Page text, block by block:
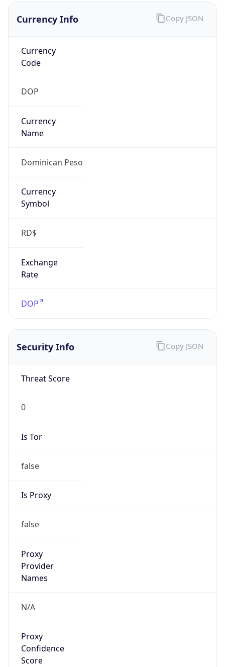
Currency Info
Currency
Code
DOP
Currency
Name
Dominican Peso
Currency
Symbol
RD$
Exchange
Rate
DOP
Copy JSON
Security Info
Threat Score
0
Is Tor
false
Is Proxy
false
Proxy
Provider
Names
N/A
Proxy
Confidence
Score
Copy JSON